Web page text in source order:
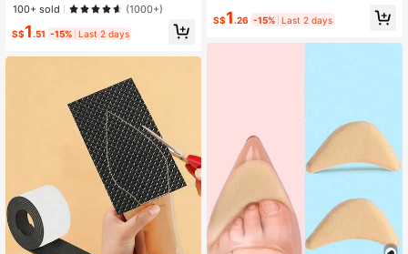
ible Non-Slip Self-Adhesive Cushio
ns, Unisex
100+ sold (1000+)
S$1 .51 -15% Last 2 days
School Supplies, Boots Accessories
For Shoes For Women, For Outdoor,
Sport, Travel, Household, Office, Sc
S$1 .26 -15% Last 2 days